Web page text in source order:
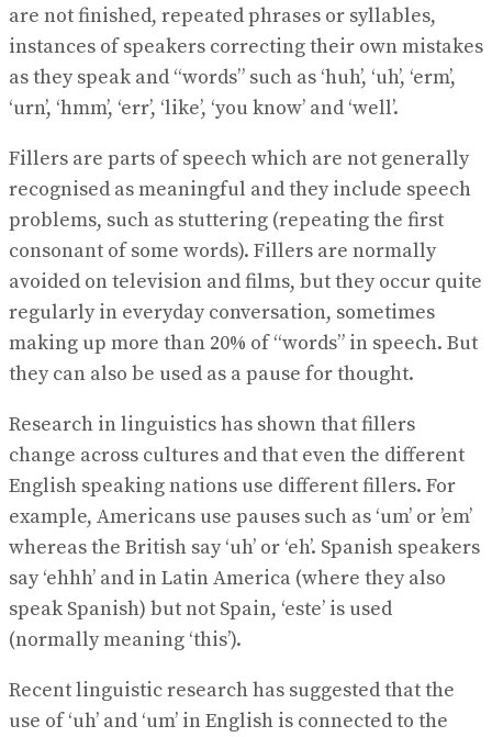
are not finished, repeated phrases or syllables,
instances of speakers correcting their own mistakes
as they speak and “words” such as ‘huh’, ‘uh’, ‘erm’,
‘urn’, ‘hmm’, ‘err’, ‘like’, ‘you know’ and ‘well’.
Fillers are parts of speech which are not generally
recognised as meaningful and they include speech
problems, such as stuttering (repeating the first
consonant of some words). Fillers are normally
avoided on television and films, but they occur quite
regularly in everyday conversation, sometimes
making up more than 20% of “words” in speech. But
they can also be used as a pause for thought.
Research in linguistics has shown that fillers
change across cultures and that even the different
English speaking nations use different fillers. For
example, Americans use pauses such as ‘um’ or ’em’
whereas the British say ‘uh’ or ‘eh’. Spanish speakers
say ‘ehhh’ and in Latin America (where they also
speak Spanish) but not Spain, ‘este’ is used
(normally meaning ‘this’).
Recent linguistic research has suggested that the
use of ‘uh’ and ‘um’ in English is connected to the